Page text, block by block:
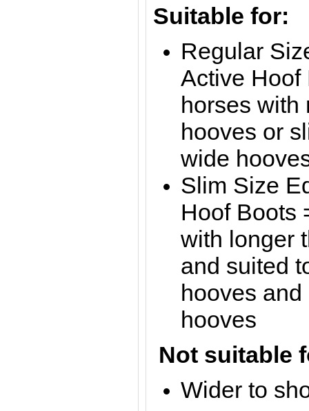
Suitable for:
Regular
Active Hoof
horses with
hooves or
wide
Slim Size
Hoof Boots
with longer
and suited
hooves
hooves
Not suitable
Wider to